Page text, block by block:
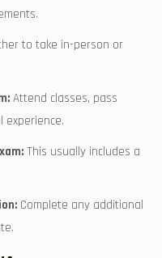
to take in-person or
Attend classes, pass
experience.
This usually includes a‌
Complete any additional